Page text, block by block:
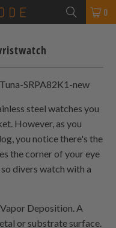
0
steel watches you
However, as you
you notice there's the
the corner of your eye
divers watch with a
Deposition. A
or substrate surface.